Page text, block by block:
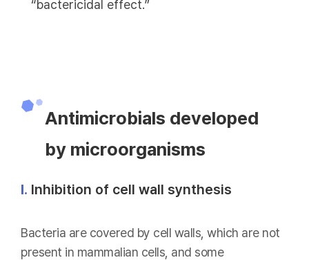
“bactericidal effect.”
Antimicrobials developed
by microorganisms
Ⅰ. Inhibition of cell wall synthesis
Bacteria are covered by cell walls, which are not
present in mammalian cells, and some